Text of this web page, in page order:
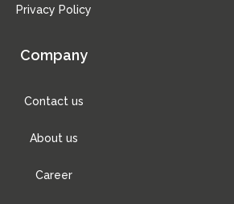
Privacy Policy
Company
Contact us
About us
Career